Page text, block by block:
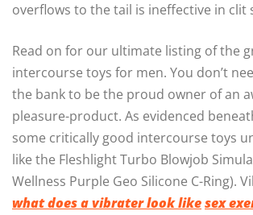
overflows to the tail is ineffective in clit
Read on for our ultimate listing of the
intercourse toys for men. You don’t
the bank to be the proud owner of an
pleasure-product. As evidenced
some critically good intercourse toys
like the Fleshlight Turbo Blowjob
Wellness Purple Geo Silicone C-Ring).
what does a vibrater look likesex